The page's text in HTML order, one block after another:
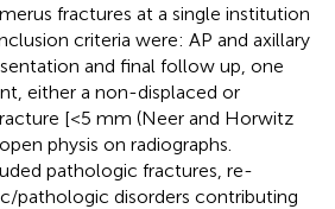
fractures at a single institution
criteria were: AP and axillary
and final follow up, one
either a non-displaced or
[<5 mm (Neer and Horwitz
physis on radiographs.
pathologic fractures, re-
pathologic disorders contributing